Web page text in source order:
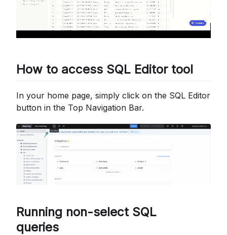
How to access SQL Editor tool
In your home page, simply click on the SQL Editor
button in the Top Navigation Bar.
Running non-select SQL
queries